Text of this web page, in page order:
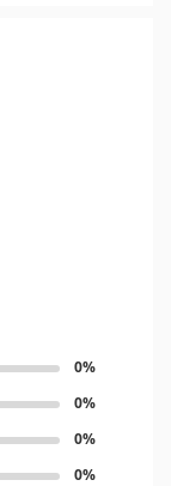
0%
0%
0%
0%